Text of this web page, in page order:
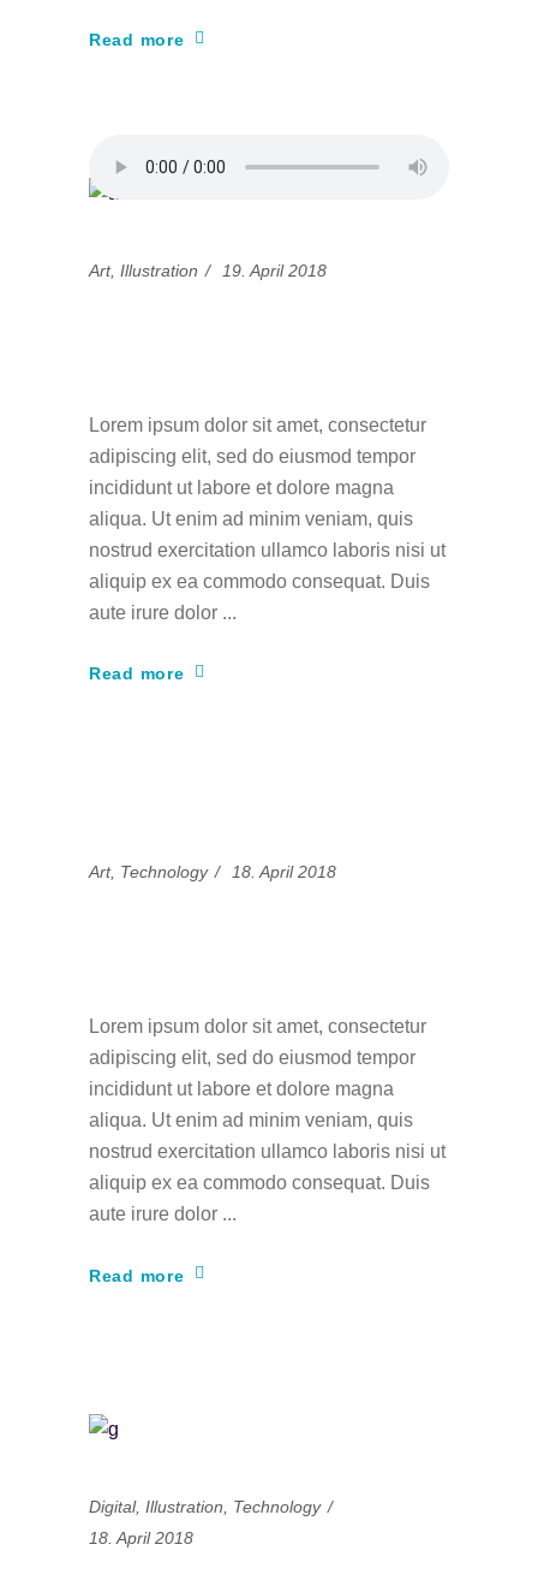
Read more
Art, Illustration 19. April 2018
Lorem ipsum dolor sit amet, consectetur
adipiscing elit, sed do eiusmod tempor
incididunt ut labore et dolore magna
aliqua. Ut enim ad minim veniam, quis
nostrud exercitation ullamco laboris nisi ut
aliquip ex ea commodo consequat. Duis
aute irure dolor
Read more
Art, Technology 18. April 2018
Lorem ipsum dolor sit amet, consectetur
adipiscing elit, sed do eiusmod tempor
incididunt ut labore et dolore magna
aliqua. Ut enim ad minim veniam, quis
nostrud exercitation ullamco laboris nisi ut
aliquip ex ea commodo consequat. Duis
aute irure dolor
Read more
Digital, Illustration
Technology
18. April 2018